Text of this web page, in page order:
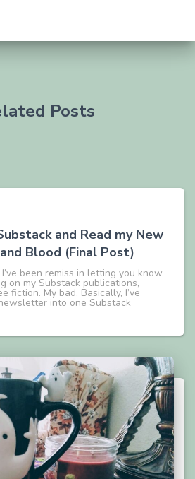
Posts
and Read my New
Blood (Final Post)
been remiss in letting you know
on my Substack publications,
fiction. My bad. Basically, I’ve
into one Substack